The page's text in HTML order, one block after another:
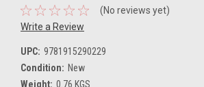
(No reviews yet)
Write a Review
UPC: 9781915290229
Condition: New
Weight: 0.76 KGS